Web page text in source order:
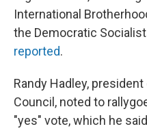
International
the Democratic
reported.
Randy Hadley,
Council, noted to
"yes" vote, which he